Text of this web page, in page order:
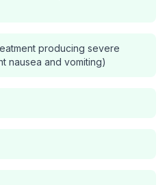
producing severe
nausea and vomiting)